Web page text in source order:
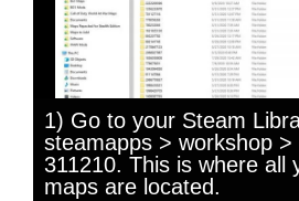
1) Go to your Steam
steamapps > workshop >
311210. This is where all
maps are located.